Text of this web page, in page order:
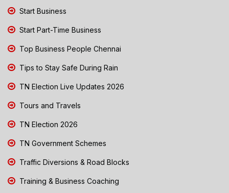
Start Business
Start Part-Time Business
Top Business People Chennai
Tips to Stay Safe During Rain
TN Election Live Updates 2026
Tours and Travels
TN Election 2026
TN Government Schemes
Traffic Diversions & Road Blocks
Training & Business Coaching